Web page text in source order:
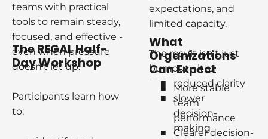
expectations, and
limited capacity.
The result isn't just
burnout - it's:
reduced clarity
slower
decision-
making
The REGALHalf-
Day Workshop
teams with practical
tools to remain steady,
focused, and effective -
even when pressure
doesn't let up.
Participants learn how
to:
What
Organizations
Can Expect
More stable
team
performance
Clearer decision-